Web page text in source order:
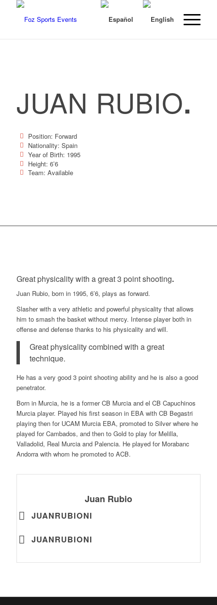
JUAN RUBIO.
Position: Forward
Nationality: Spain
Year of Birth: 1995
Height: 6’6
Team: Available
Great physicality with a great 3 point shooting.
Juan Rubio, born in 1995, 6’6, plays as forward.
Slasher with a very athletic and powerful physicality that allows
him to smash the basket without mercy. Intense player both in
offense and defense thanks to his physicality and will.
Great physicality combined with a great
technique.
He has a very good 3 point shooting ability and he is also a good
penetrator.
Born in Murcia, he is a former CB Murcia and el CB Capuchinos
Murcia player. Played his first season in EBA with CB Begastri
playing then for UCAM Murcia EBA, promoted to Silver where he
played for Cambados, and then to Gold to play for Melilla,
Valladolid, Real Murcia and Palencia. He played for Morabanc
Andorra with whom he promoted to ACB.
Juan Rubio
JUANRUBIONI
JUANRUBIONI